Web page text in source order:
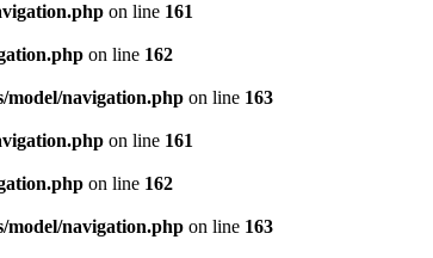
on line 161
on line 162
model/navigation.php on line 163
on line 161
on line 162
model/navigation.php on line 163